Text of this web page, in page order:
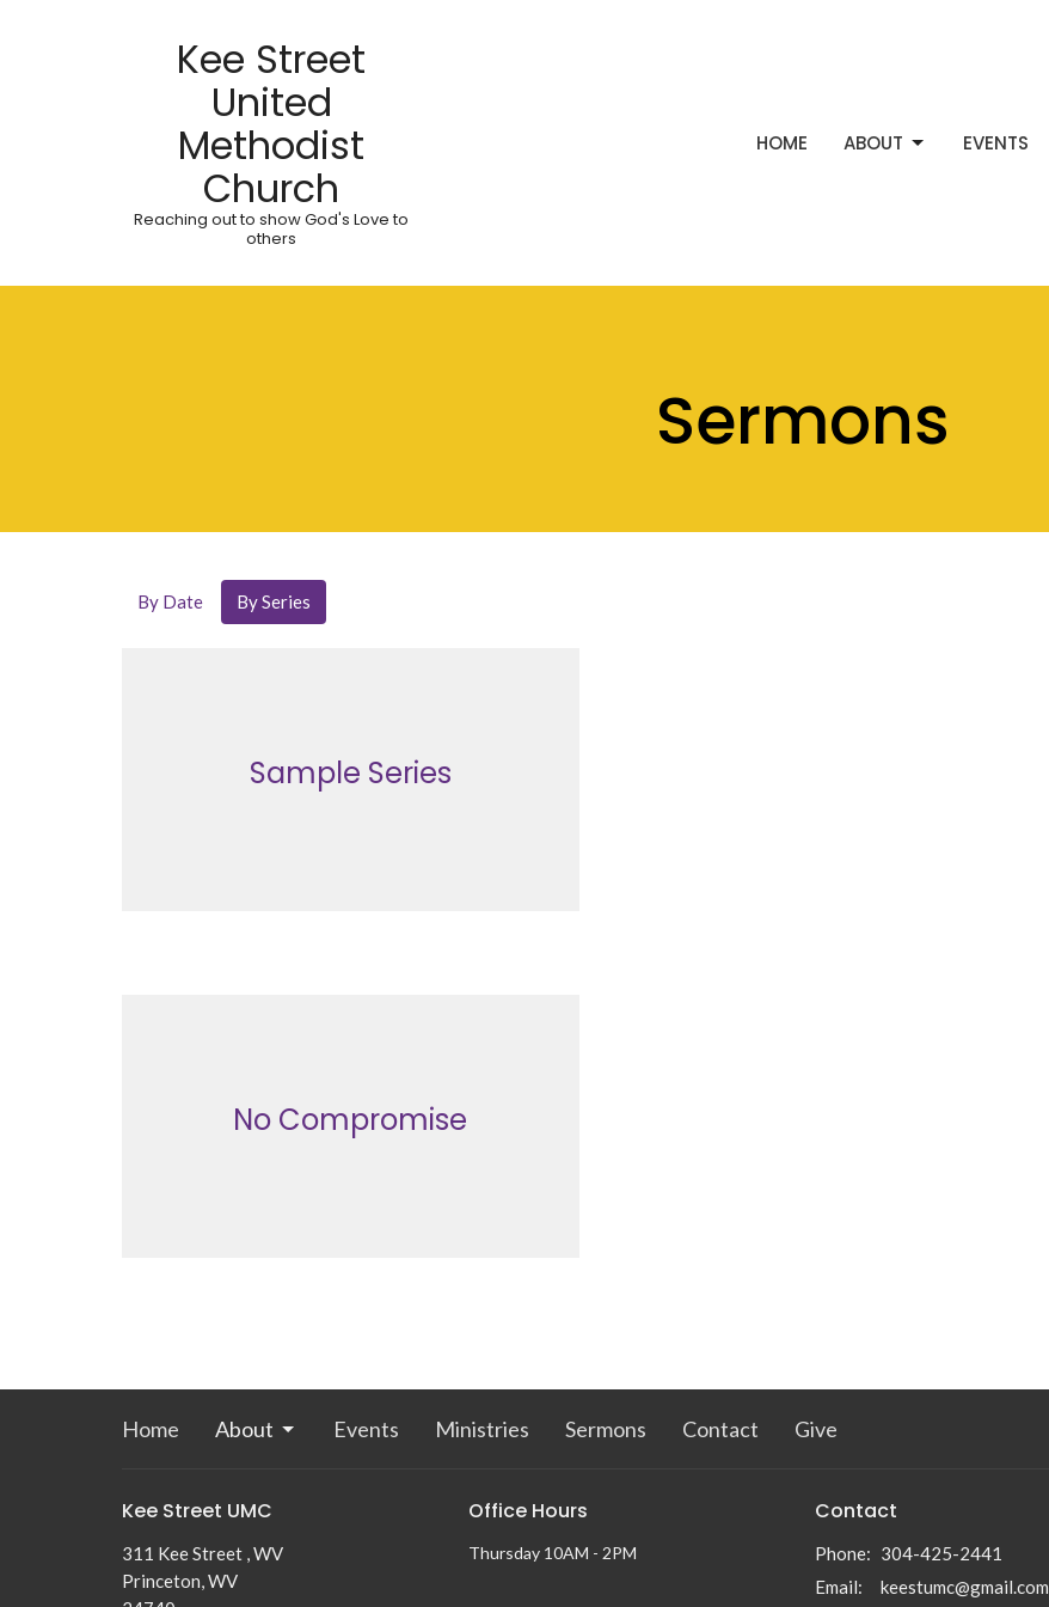
Kee Street
United
Methodist
Church
Reaching out to show God's Love to
others
HOME ABOUT EVENTS
Sermons
By Date By Series
Sample Series
No Compromise
Home About Events Ministries Sermons Contact Give
Kee Street UMC
311 Kee Street , WV
Princeton, WV
Office Hours
Thursday 10AM - 2PM
Contact
Phone: 304-425-2441
Email: keestumc@gmail.com